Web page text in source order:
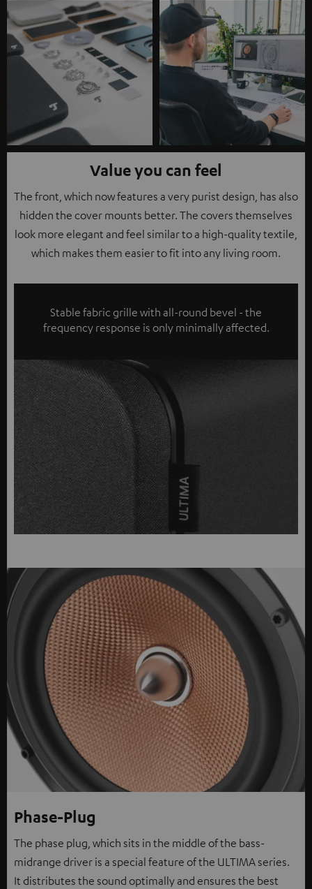
Value you can feel
The front, which now features a very purist design, has also
hidden the cover mounts better. The covers themselves
look more elegant and feel similar to a high-quality textile,
which makes them easier to fit into any living room.
Stable fabric grille with all-round bevel - the
frequency response is only minimally affected.
Phase-Plug
The phase plug, which sits in the middle of the bass-
midrange driver is a special feature of the ULTIMA series.
It distributes the sound optimally and ensures the best